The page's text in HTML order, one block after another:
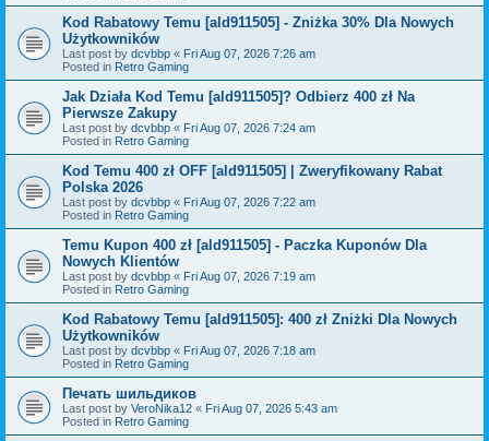
Kod Rabatowy Temu [ald911505] - Zniżka 30% Dla Nowych
Użytkowników
Last post by dcvbbp « Fri Aug 07, 2026 7:26 am
Posted in Retro Gaming
Jak Działa Kod Temu [ald911505]? Odbierz 400 zł Na
Pierwsze Zakupy
Last post by dcvbbp « Fri Aug 07, 2026 7:24 am
Posted in Retro Gaming
Kod Temu 400 zł OFF [ald911505] | Zweryfikowany Rabat
Polska 2026
Last post by dcvbbp « Fri Aug 07, 2026 7:22 am
Posted in Retro Gaming
Temu Kupon 400 zł [ald911505] - Paczka Kuponów Dla
Nowych Klientów
Last post by dcvbbp « Fri Aug 07, 2026 7:19 am
Posted in Retro Gaming
Kod Rabatowy Temu [ald911505]: 400 zł Zniżki Dla Nowych
Użytkowników
Last post by dcvbbp « Fri Aug 07, 2026 7:18 am
Posted in Retro Gaming
Печать шильдиков
Last post by VeroNika12 « Fri Aug 07, 2026 5:43 am
Posted in Retro Gaming